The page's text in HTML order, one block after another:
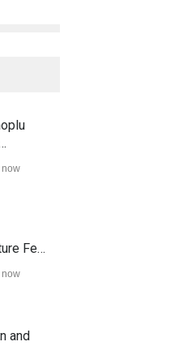
now
Fe…
now
and